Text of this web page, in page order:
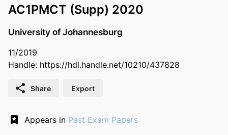
AC1PMCT (Supp) 2020
University of Johannesburg
11/2019
Handle: https://hdl.handle.net/10210/437828
Share Export
Appears in Past Exam Papers